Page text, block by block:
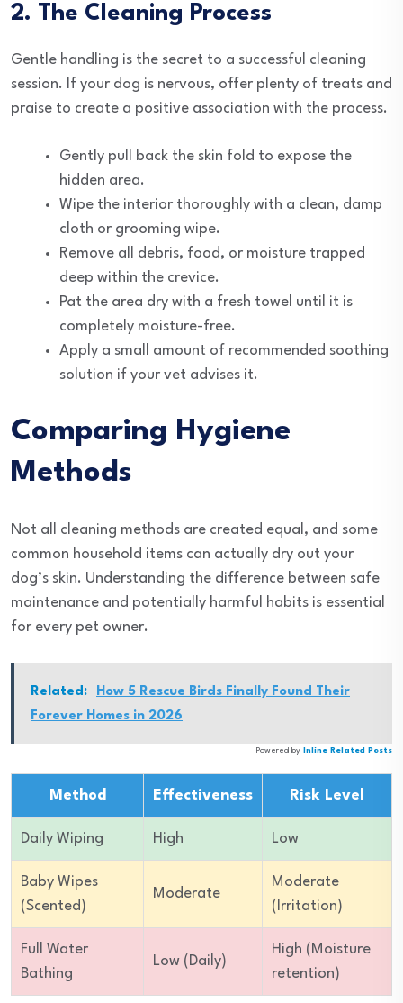
2. The Cleaning Process
Gentle handling is the secret to a successful cleaning
session. If your dog is nervous, offer plenty of treats and
praise to create a positive association with the process.
Gently pull back the skin fold to expose the
hidden area.
Wipe the interior thoroughly with a clean, damp
cloth or grooming wipe.
Remove all debris, food, or moisture trapped
deep within the crevice.
Pat the area dry with a fresh towel until it is
completely moisture-free.
Apply a small amount of recommended soothing
solution if your vet advises it.
Comparing Hygiene
Methods
Not all cleaning methods are created equal, and some
common household items can actually dry out your
dog’s skin. Understanding the difference between safe
maintenance and potentially harmful habits is essential
for every pet owner.
Related:
How 5 Rescue Birds Finally Found Their
Forever Homes in 2026
Powered by Inline Related Posts
Method Effectiveness Risk Level
Daily Wiping High Low
Baby Wipes
(Scented)
Moderate
Moderate
(Irritation)
Full Water
Bathing
Low (Daily)
High (Moisture
retention)